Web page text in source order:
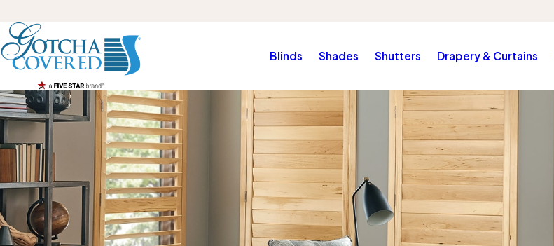
Blinds Shades Shutters Drapery & Curtains